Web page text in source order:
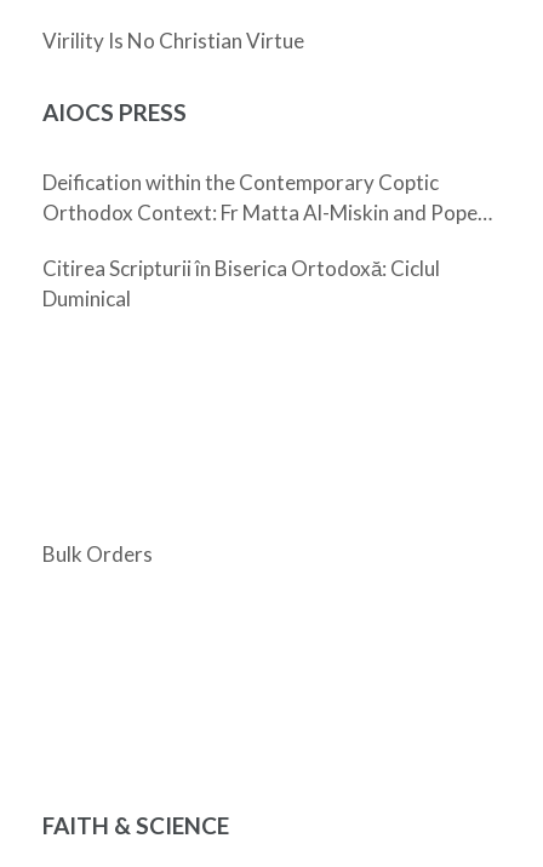
Virility Is No Christian Virtue
AIOCS PRESS
Deification within the Contemporary Coptic
Orthodox Context: Fr Matta Al-Miskin and Pope
Citirea Scripturii în Biserica Ortodoxă: Ciclul
Duminical
Bulk Orders
FAITH & SCIENCE